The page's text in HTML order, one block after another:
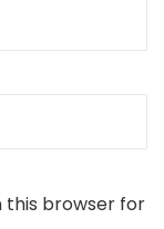
this browser for